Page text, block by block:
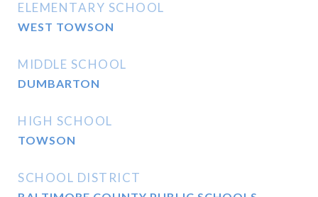
ELEMENTARY SCHOOL
WEST TOWSON
MIDDLE SCHOOL
DUMBARTON
HIGH SCHOOL
TOWSON
SCHOOL DISTRICT